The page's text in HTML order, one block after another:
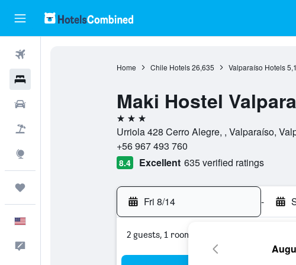
Home Chile Hotels 26,635 Valparaíso Hotels
Maki Hostel
3 stars
Urriola 428 Cerro Alegre, , Valparaíso,
+56 967 493 760
8.4 Excellent 635 verified ratings
Fri 8/14 -
2 guests, 1 room